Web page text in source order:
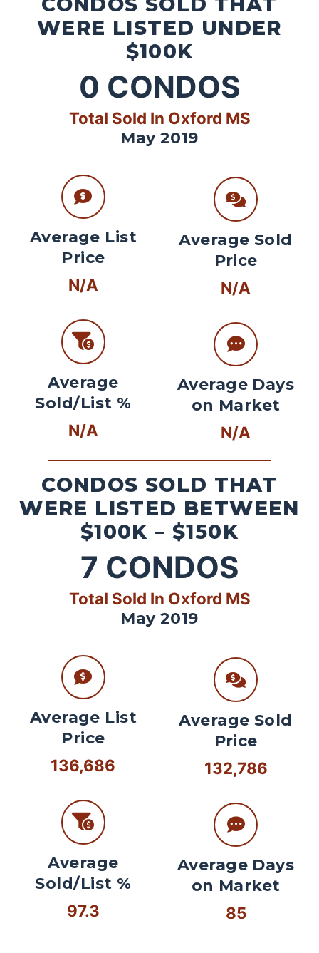
WERE LISTED UNDER
$100K
0 CONDOS
Total Sold In Oxford MS
May 2019
Average List
Price
N/A
Average
Sold/List %
N/A
Average Sold
Price
N/A
Average Days
on Market
N/A
CONDOS SOLD THAT
WERE LISTED BETWEEN
$100K – $150K
7 CONDOS
Total Sold In Oxford MS
May 2019
Average List
Price
136,686
Average
Sold/List %
97.3
Average Sold
Price
132,786
Average Days
on Market
85